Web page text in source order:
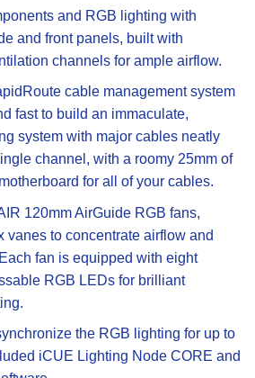
and RGB lighting with
and front panels, built with
channels for ample airflow.
cable management system
fast to build an immaculate,
system with major cables neatly
channel, with a roomy 25mm of
for all of your cables.
120mm AirGuide RGB fans,
vanes to concentrate airflow and
fan is equipped with eight
RGB LEDs for brilliant
the RGB lighting for up to
iCUE Lighting Node CORE and